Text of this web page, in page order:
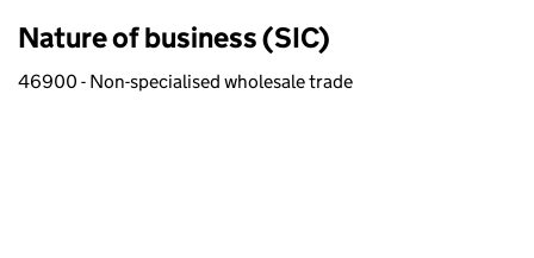
Nature of business (SIC)
46900 - Non-specialised wholesale trade